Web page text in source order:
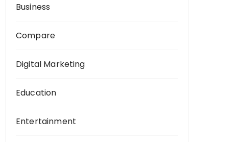
Business
Compare
Digital Marketing
Education
Entertainment